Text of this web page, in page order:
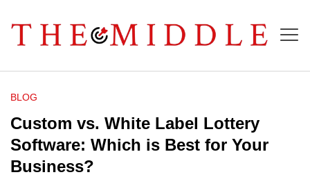
BLOG
Custom vs. White Label Lottery
Software: Which is Best for Your
Business?